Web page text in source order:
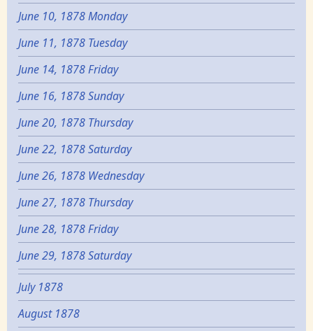
June 10, 1878 Monday
June 11, 1878 Tuesday
June 14, 1878 Friday
June 16, 1878 Sunday
June 20, 1878 Thursday
June 22, 1878 Saturday
June 26, 1878 Wednesday
June 27, 1878 Thursday
June 28, 1878 Friday
June 29, 1878 Saturday
July 1878
August 1878